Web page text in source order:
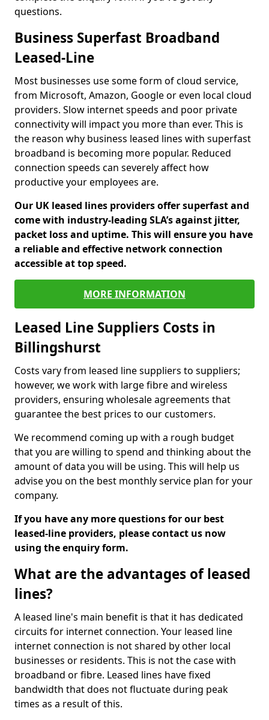
questions.
Business Superfast Broadband
Leased-Line
Most businesses use some form of cloud service,
from Microsoft, Amazon, Google or even local cloud
providers. Slow internet speeds and poor private
connectivity will impact you more than ever. This is
the reason why business leased lines with superfast
broadband is becoming more popular. Reduced
connection speeds can severely affect how
productive your employees are.
Our UK leased lines providers offer superfast and
come with industry-leading SLA’s against jitter,
packet loss and uptime. This will ensure you have
a reliable and effective network connection
accessible at top speed.
MORE INFORMATION
Leased Line Suppliers Costs in
Billingshurst
Costs vary from leased line suppliers to suppliers;
however, we work with large fibre and wireless
providers, ensuring wholesale agreements that
guarantee the best prices to our customers.
We recommend coming up with a rough budget
that you are willing to spend and thinking about the
amount of data you will be using. This will help us
advise you on the best monthly service plan for your
company.
If you have any more questions for our best
leased-line providers, please contact us now
using the enquiry form.
What are the advantages of leased
lines?
A leased line's main benefit is that it has dedicated
circuits for internet connection. Your leased line
internet connection is not shared by other local
businesses or residents. This is not the case with
broadband or fibre. Leased lines have fixed
bandwidth that does not fluctuate during peak
times as a result of this.